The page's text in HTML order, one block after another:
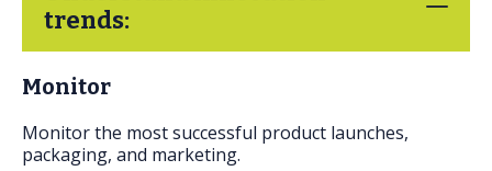
trends:
Monitor
Monitor the most successful product launches,
packaging, and marketing.